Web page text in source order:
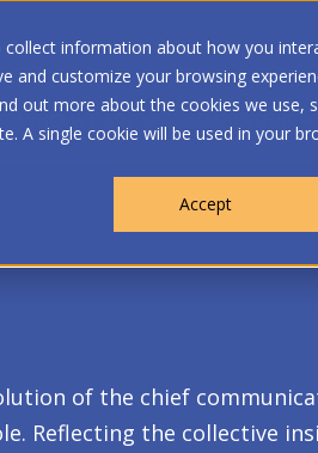
information about how you
customize your browsing
out more about the cookies we use,
A single cookie will be used in your
Accept
WHO WE ARE MEMBERSHIP
of the chief
Reflecting the collective